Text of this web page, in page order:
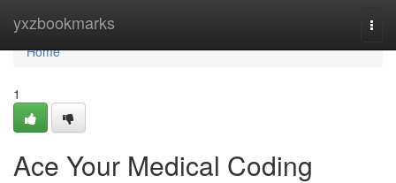
yxzbookmarks
Home
Home
1
Ace Your Medical Coding